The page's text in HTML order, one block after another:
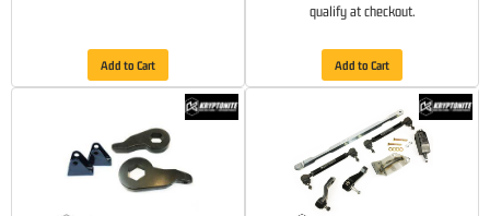
Add to Cart
qualify at checkout.
Add to Cart